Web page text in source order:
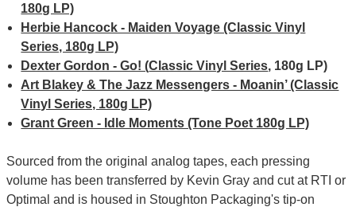
180g LP)
Herbie Hancock - Maiden Voyage (Classic Vinyl
Series, 180g LP)
Dexter Gordon - Go! (Classic Vinyl Series, 180g LP)
Art Blakey & The Jazz Messengers - Moanin’ (Classic
Vinyl Series, 180g LP)
Grant Green - Idle Moments (Tone Poet 180g LP)
Sourced from the original analog tapes, each pressing
volume has been transferred by Kevin Gray and cut at RTI or
Optimal and is housed in Stoughton Packaging's tip-on